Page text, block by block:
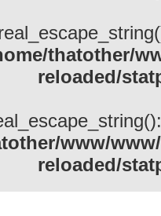
thatother/
reloaded/
www/
reloaded/